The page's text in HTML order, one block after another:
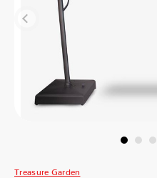
Treasure Garden